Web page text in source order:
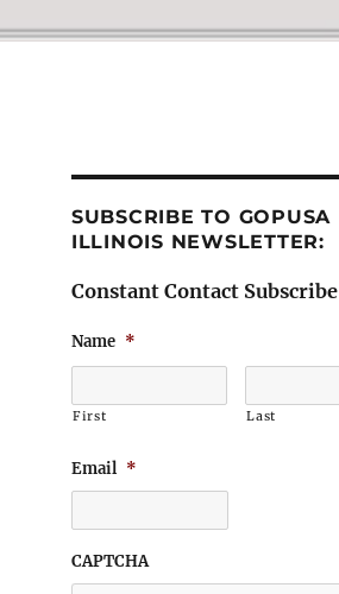
SUBSCRIBE TO GOPUSA
ILLINOIS NEWSLETTER:
Constant Contact Subscribe
Name *
First Last
Email *
CAPTCHA